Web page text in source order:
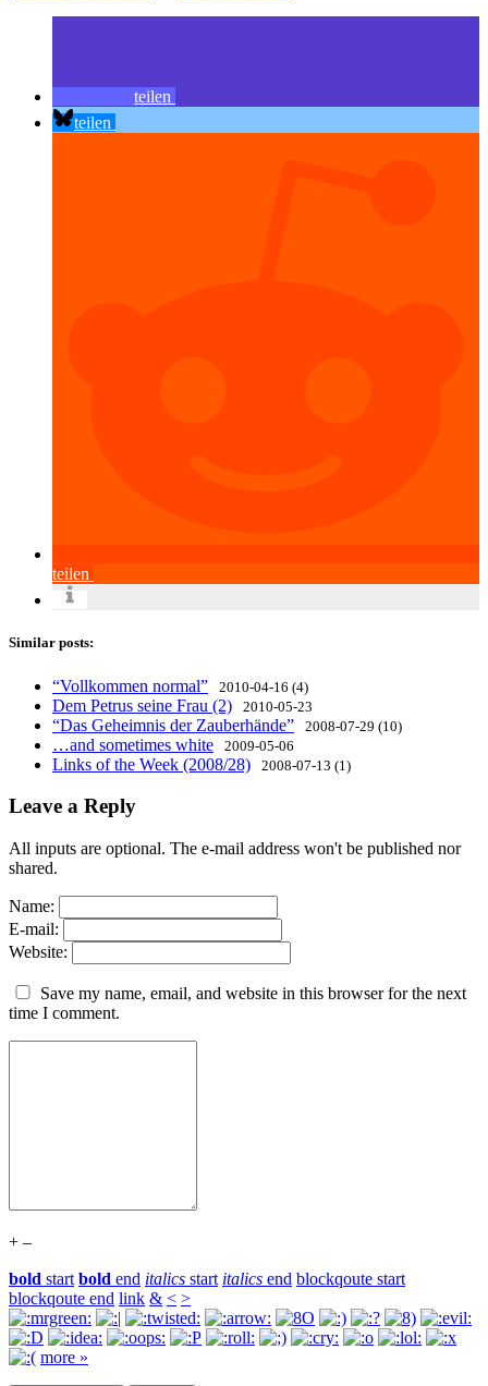
teilen
teilen
teilen
Similar posts:
“Vollkommen normal” 2010-04-16 (4)
Dem Petrus seine Frau (2) 2010-05-23
“Das Geheimnis der Zauberhände” 2008-07-29 (10)
…and sometimes white 2009-05-06
Links of the Week (2008/28) 2008-07-13 (1)
Leave a Reply
All inputs are optional. The e-mail address won't be published nor
shared.
Name:
E-mail:
Website:
Save my name, email, and website in this browser for the next
time I comment.
+ –
bold start bold end italics start italics end blockqoute start
blockqoute end link & < >
more »